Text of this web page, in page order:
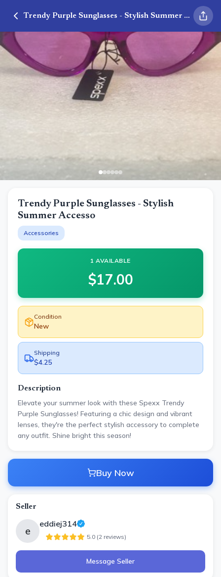
Trendy Purple Sunglasses - Stylish Summer Accesso
Trendy Purple Sunglasses - Stylish
Summer Accesso
Accessories
1 AVAILABLE
$17.00
Condition
New
Shipping
$4.25
Description
Elevate your summer look with these Spexx Trendy
Purple Sunglasses! Featuring a chic design and vibrant
lenses, they're the perfect stylish accessory to complete
any outfit. Shine bright this season!
Buy Now
Seller
e
eddiej314
5.0 (2 reviews)
Message Seller